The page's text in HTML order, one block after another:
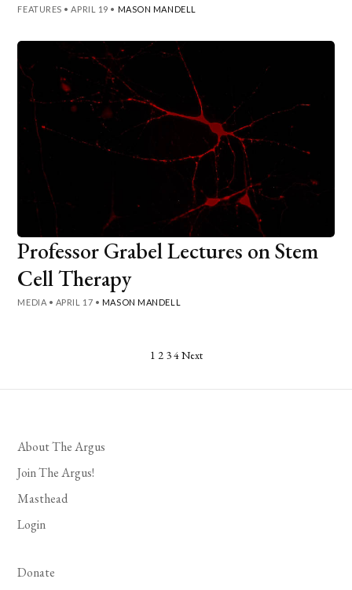
FEATURES •APRIL 19 • MASON MANDELL
Professor Grabel Lectures on Stem
Cell Therapy
MEDIA • APRIL 17 • MASON MANDELL
pagination
1 2 34Next
About The Argus
Join The Argus!
Masthead
Login
Donate